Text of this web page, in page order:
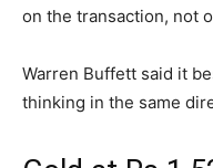
on the transaction, not
Warren Buffett said it
thinking in the same